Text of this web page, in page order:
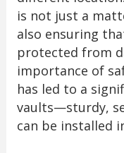
is not just a
also ensuring
protected from
importance of
has led to a
vaults—sturdy,
can be installed